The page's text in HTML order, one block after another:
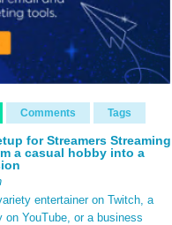
Comments Tags
for Streamers Streaming
a casual hobby into a
entertainer on Twitch, a
on YouTube, or a business